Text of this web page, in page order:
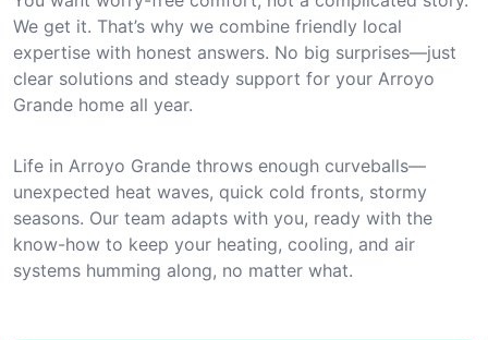
We get it. That’s why we combine friendly local
expertise with honest answers. No big surprises—just
clear solutions and steady support for your Arroyo
Grande home all year.
Life in Arroyo Grande throws enough curveballs—
unexpected heat waves, quick cold fronts, stormy
seasons. Our team adapts with you, ready with the
know-how to keep your heating, cooling, and air
systems humming along, no matter what.